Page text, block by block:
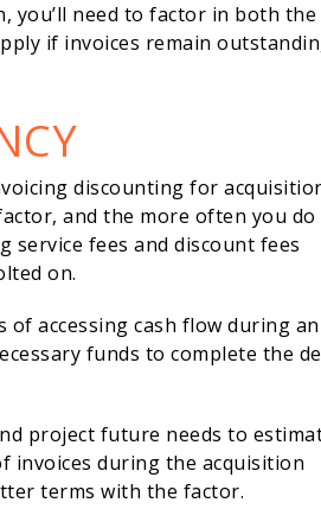
you’ll need to factor in both the
if invoices remain
discounting for
and the more often you do
service fees and discount fees
on.
accessing cash flow during an
funds to complete the
project future needs to
invoices during the acquisition
terms with the factor.